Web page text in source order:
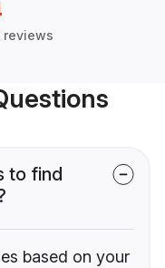
reviews
to find
based on your